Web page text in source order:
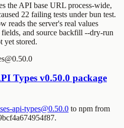
the API base URL process-wide,
22 failing tests under bun test.
reads the server's real values
and source backfill --dry-run
yet stored.
Types v0.50.0 package
api-types@0.50.0 to npm from